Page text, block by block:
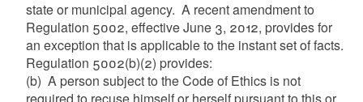
state or municipal agency. A recent amendment to
Regulation 5002, effective June 3, 2012, provides for
an exception that is applicable to the instant set of facts.
Regulation 5002(b)(2) provides:
(b) A person subject to the Code of Ethics is not
required to recuse himself or herself pursuant to this or